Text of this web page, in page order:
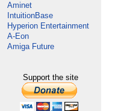
Aminet
IntuitionBase
Hyperion Entertainment
A-Eon
Amiga Future
Support the site